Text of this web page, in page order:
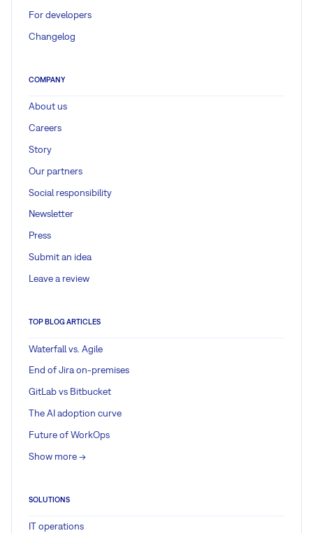
For developers
Changelog
COMPANY
About us
Careers
Story
Our partners
Social responsibility
Newsletter
Press
Submit an idea
Leave a review
TOP BLOG ARTICLES
Waterfall vs. Agile
End of Jira on-premises
GitLab vs Bitbucket
The AI adoption curve
Future of WorkOps
Show more ->
SOLUTIONS
IT operations